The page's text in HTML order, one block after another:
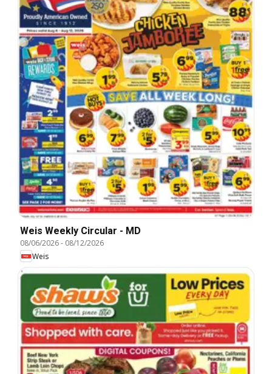
Weis Weekly Circular - MD
08/06/2026- 08/12/2026
Weis